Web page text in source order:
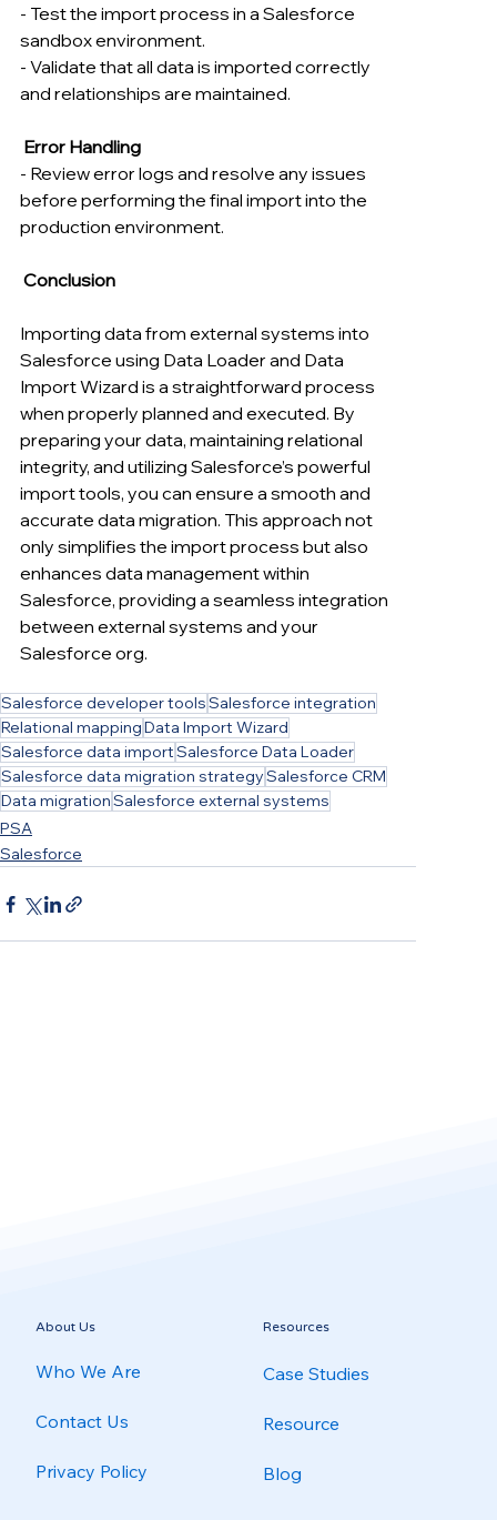
- Test the import process in a Salesforce
sandbox environment.
- Validate that all data is imported correctly
and relationships are maintained.
Error Handling
- Review error logs and resolve any issues
before performing the final import into the
production environment.
Conclusion
Importing data from external systems into
Salesforce using Data Loader and Data
Import Wizard is a straightforward process
when properly planned and executed. By
preparing your data, maintaining relational
integrity, and utilizing Salesforce’s powerful
import tools, you can ensure a smooth and
accurate data migration. This approach not
only simplifies the import process but also
enhances data management within
Salesforce, providing a seamless integration
between external systems and your
Salesforce org.
Salesforce developer toolsSalesforce integration
Relational mappingData Import Wizard
Salesforce data importSalesforce Data Loader
Salesforce data migration strategySalesforce CRM
Data migrationSalesforce external systems
PSA
Salesforce
Who We Are
Contact Us
Privacy Policy
About Us
Case Studies
Resource
Blog
Resources